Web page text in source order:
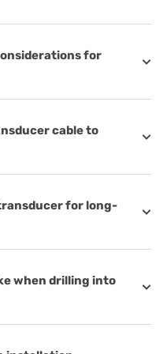
for
cable to
for long-
when drilling into